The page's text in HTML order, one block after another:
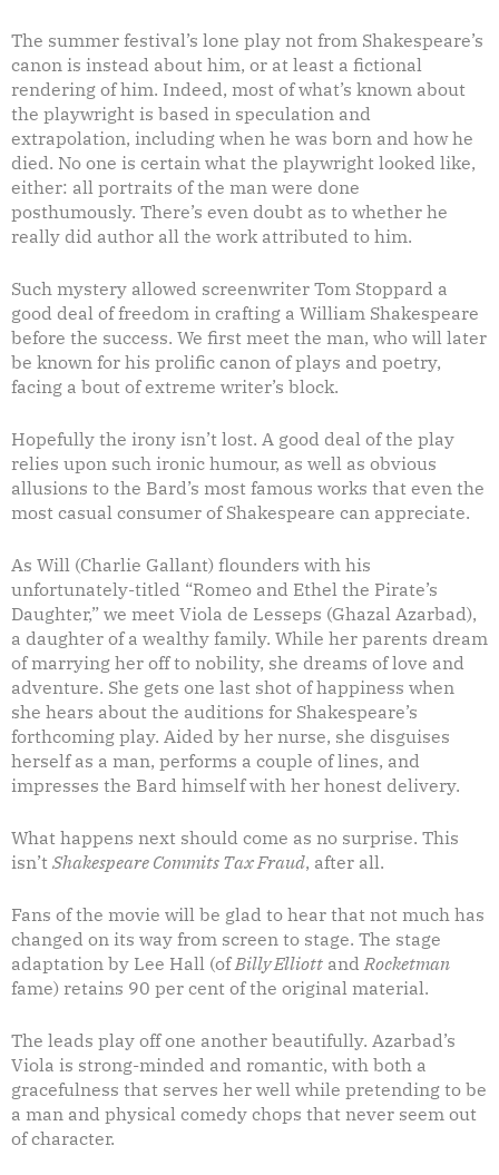
The summer festival’s lone play not from Shakespeare’s
canon is instead about him, or at least a fictional
rendering of him. Indeed, most of what’s known about
the playwright is based in speculation and
extrapolation, including when he was born and how he
died. No one is certain what the playwright looked like,
either: all portraits of the man were done
posthumously. There’s even doubt as to whether he
really did author all the work attributed to him.
Such mystery allowed screenwriter Tom Stoppard a
good deal of freedom in crafting a William Shakespeare
before the success. We first meet the man, who will later
be known for his prolific canon of plays and poetry,
facing a bout of extreme writer’s block.
Hopefully the irony isn’t lost. A good deal of the play
relies upon such ironic humour, as well as obvious
allusions to the Bard’s most famous works that even the
most casual consumer of Shakespeare can appreciate.
As Will (Charlie Gallant) flounders with his
unfortunately-titled “Romeo and Ethel the Pirate’s
Daughter,” we meet Viola de Lesseps (Ghazal Azarbad),
a daughter of a wealthy family. While her parents dream
of marrying her off to nobility, she dreams of love and
adventure. She gets one last shot of happiness when
she hears about the auditions for Shakespeare’s
forthcoming play. Aided by her nurse, she disguises
herself as a man, performs a couple of lines, and
impresses the Bard himself with her honest delivery.
What happens next should come as no surprise. This
isn’t Shakespeare Commits Tax Fraud, after all.
Fans of the movie will be glad to hear that not much has
changed on its way from screen to stage. The stage
adaptation by Lee Hall (ofBilly Elliott and Rocketman
fame) retains 90 per cent of the original material.
The leads play off one another beautifully. Azarbad’s
Viola is strong-minded and romantic, with both a
gracefulness that serves her well while pretending to be
a man and physical comedy chops that never seem out
of character.